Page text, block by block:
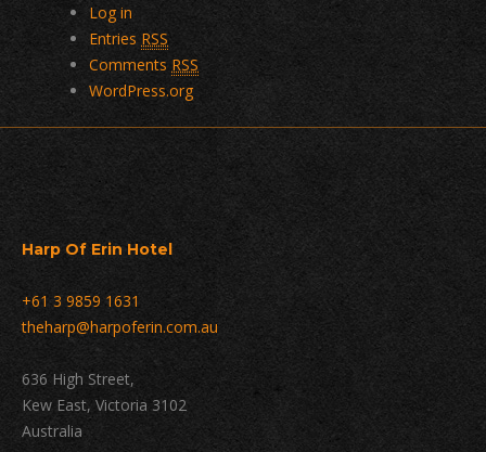
Log in
Entries RSS
Comments RSS
WordPress.org
Harp Of Erin Hotel
+61 3 9859 1631
theharp@harpoferin.com.au
636 High Street,
Kew East, Victoria 3102
Australia